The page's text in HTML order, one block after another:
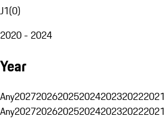
J1(0)
2020 - 2024
Year
Any2027202620252024202320222021
Any2027202620252024202320222021